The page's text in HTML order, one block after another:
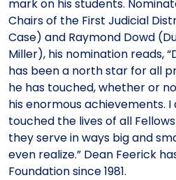
mark on his students.
Chairs of the First Judicial
Case) and Raymond Dowd
Miller), his nomination reads,
has been a north star for all
he has touched, whether or
his enormous achievements.
touched the lives of all
they serve in ways big and
even realize.” Dean Feerick
Foundation since 1981.